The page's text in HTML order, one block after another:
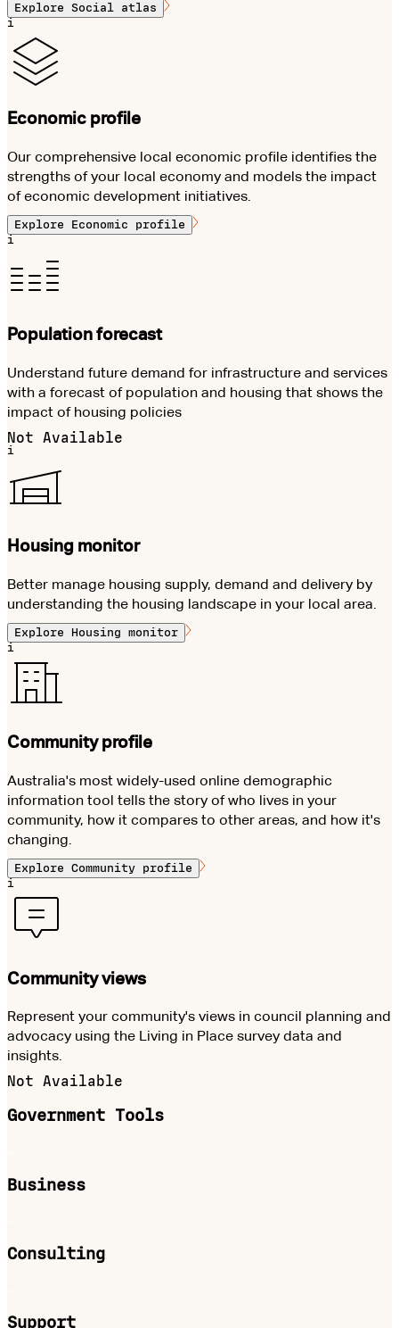
Explore Social atlas
i
Economic profile
Our comprehensive local economic profile identifies the
strengths of your local economy and models the impact
of economic development initiatives.
Explore Economic profile
i
Population forecast
Understand future demand for infrastructure and services
with a forecast of population and housing that shows the
impact of housing policies
Not Available
i
Housing monitor
Better manage housing supply, demand and delivery by
understanding the housing landscape in your local area.
Explore Housing monitor
i
Community profile
Australia's most widely-used online demographic
information tool tells the story of who lives in your
community, how it compares to other areas, and how it's
changing.
Explore Community profile
i
Community views
Represent your community's views in council planning and
advocacy using the Living in Place survey data and
insights.
Not Available
Government Tools
Business
Consulting
Support